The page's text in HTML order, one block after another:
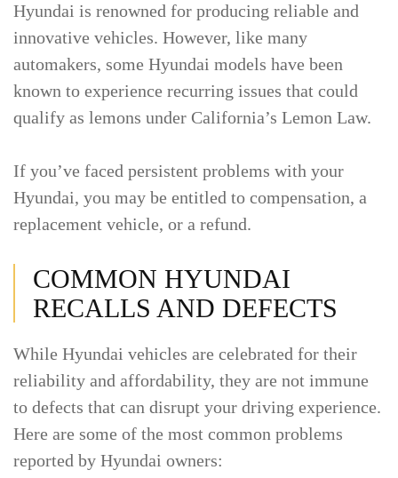
Hyundai is renowned for producing reliable and
innovative vehicles. However, like many
automakers, some Hyundai models have been
known to experience recurring issues that could
qualify as lemons under California’s Lemon Law.
If you’ve faced persistent problems with your
Hyundai, you may be entitled to compensation, a
replacement vehicle, or a refund.
COMMON HYUNDAI
RECALLS AND DEFECTS
While Hyundai vehicles are celebrated for their
reliability and affordability, they are not immune
to defects that can disrupt your driving experience.
Here are some of the most common problems
reported by Hyundai owners: